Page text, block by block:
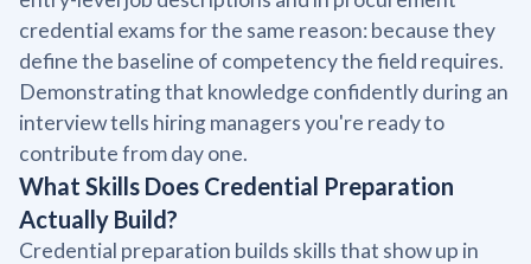
credential exams for the same reason: because they
define the baseline of competency the field requires.
Demonstrating that knowledge confidently during an
interview tells hiring managers you're ready to
contribute from day one.
What Skills Does Credential Preparation
Actually Build?
Credential preparation builds skills that show up in